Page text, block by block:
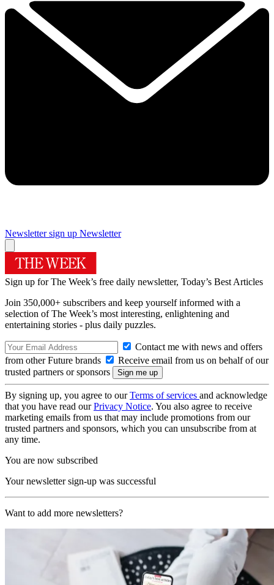
Newsletter sign up Newsletter
Sign up for The Week’s free daily newsletter, Today’s Best Articles
Join 350,000+ subscribers and keep yourself informed with a
selection of The Week’s most interesting, enlightening and
entertaining stories - plus daily puzzles.
Contact me with news and offers
from other Future brands
Receive email from us on behalf of our
trusted partners or sponsors
By signing up, you agree to ourTerms of services and acknowledge
that you have read ourPrivacy Notice. You also agree to receive
marketing emails from us that may include promotions from our
trusted partners and sponsors, which you can unsubscribe from at
any time.
You are now subscribed
Your newsletter sign-up was successful
Want to add more newsletters?